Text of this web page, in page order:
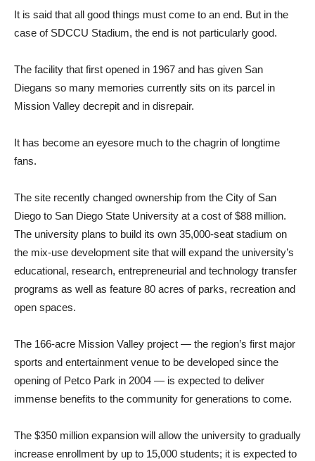
It is said that all good things must come to an end. But in the
case of SDCCU Stadium, the end is not particularly good.
The facility that first opened in 1967 and has given San
Diegans so many memories currently sits on its parcel in
Mission Valley decrepit and in disrepair.
It has become an eyesore much to the chagrin of longtime
fans.
The site recently changed ownership from the City of San
Diego to San Diego State University at a cost of $88 million.
The university plans to build its own 35,000-seat stadium on
the mix-use development site that will expand the university’s
educational, research, entrepreneurial and technology transfer
programs as well as feature 80 acres of parks, recreation and
open spaces.
The 166-acre Mission Valley project — the region’s first major
sports and entertainment venue to be developed since the
opening of Petco Park in 2004 — is expected to deliver
immense benefits to the community for generations to come.
The $350 million expansion will allow the university to gradually
increase enrollment by up to 15,000 students; it is expected to